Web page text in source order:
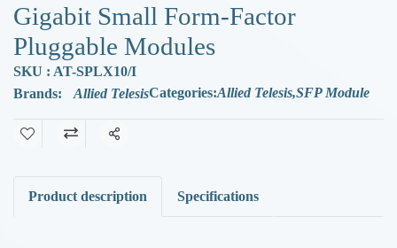
Gigabit Small Form-Factor
Pluggable Modules
SKU : AT-SPLX10/I
Brands:
Allied TelesisCategories:Allied Telesis,SFP Module
Share
Product description Specifications